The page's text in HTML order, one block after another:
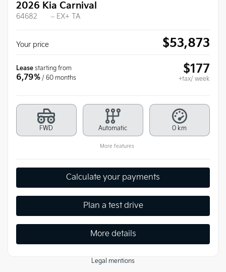
2026 Kia Carnival
64682 – EX+ TA
Your price $53,873
Lease starting from
6,79% / 60 months
$177
+tax/ week
FWD Automatic 0 km
More features
Calculate your payments
Plan a test drive
More details
Legal mentions